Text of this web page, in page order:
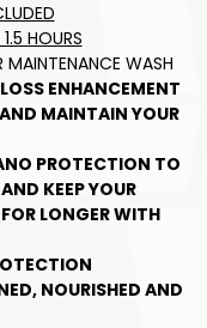
HOURS
MAINTENANCE WASH
ENHANCEMENT
MAINTAIN YOUR
PROTECTION TO
KEEP YOUR
LONGER WITH
NOURISHED AND